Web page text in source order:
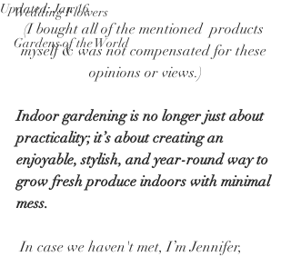
Wedding Flowers
Gardens of the World
Updated:Jan 16
(I bought all of the mentioned  products
myself & was not compensated for these
opinions or views.)
Indoor gardening is no longer just about
practicality; it’s about creating an
enjoyable, stylish, and year-round way to
grow fresh produce indoors with minimal
mess.
In case we haven't met, I’m Jennifer,